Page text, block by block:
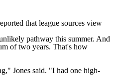
that league sources view
pathway this summer. And
of two years. That's how
Jones said. "I had one high-